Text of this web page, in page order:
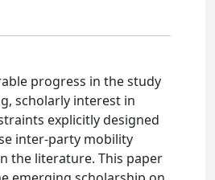
progress in the study
scholarly interest in
explicitly designed
inter-party mobility
the literature. This paper